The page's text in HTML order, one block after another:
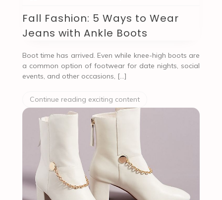
Fall Fashion: 5 Ways to Wear
Jeans with Ankle Boots
Boot time has arrived. Even while knee-high boots are
a common option of footwear for date nights, social
events, and other occasions, […]
Continue reading exciting content